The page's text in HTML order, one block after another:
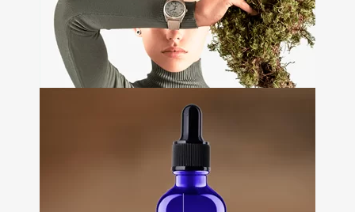
Packaging design
Jason Hyde
+